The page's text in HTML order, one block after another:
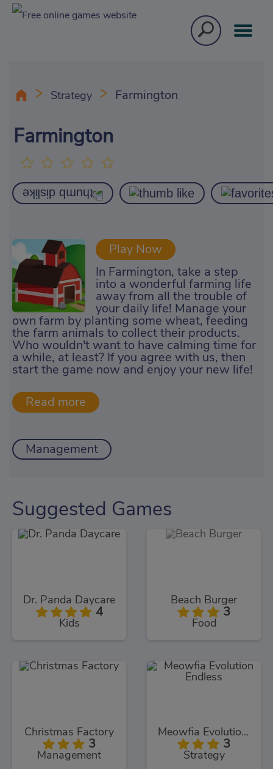
Strategy Farmington
Farmington
Play Now
In Farmington, take a step
into a wonderful farming life
away from all the trouble of
your daily life! Manage your
own farm by planting some wheat, feeding
the farm animals to collect their products.
Who wouldn't want to have calming time for
a while, at least? If you agree with us, then
start the game now and enjoy your new life!
Management
Suggested Games
Dr. Panda Daycare
4
Kids
Beach Burger
3
Food
Christmas Factory
3
Management
Meowfia Evolution Endless
3
Strategy